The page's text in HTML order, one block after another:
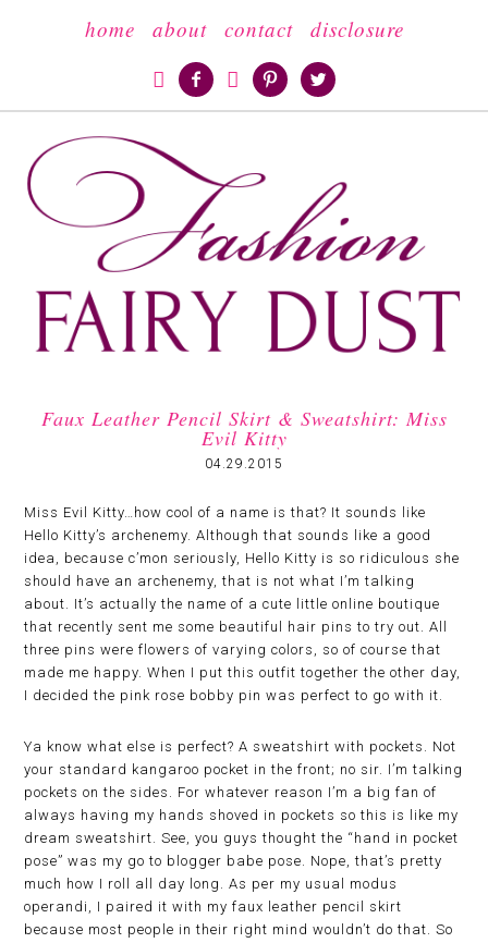
home about contact
disclosure

   
Faux Leather Pencil Skirt & Sweatshirt: Miss
Evil Kitty
04.29.2015
Miss Evil Kitty…how cool of a name is that? It sounds like
Hello Kitty’s archenemy. Although that sounds like a good
idea, because c’mon seriously, Hello Kitty is so ridiculous she
should have an archenemy, that is not what I’m talking
about. It’s actually the name of a cute little online boutique
that recently sent me some beautiful hair pins to try out. All
three pins were flowers of varying colors, so of course that
made me happy. When I put this outfit together the other day,
I decided the pink rose bobby pin was perfect to go with it.
Ya know what else is perfect? A sweatshirt with pockets. Not
your standard kangaroo pocket in the front; no sir. I’m talking
pockets on the sides. For whatever reason I’m a big fan of
always having my hands shoved in pockets so this is like my
dream sweatshirt. See, you guys thought the “hand in pocket
pose” was my go to blogger babe pose. Nope, that’s pretty
much how I roll all day long. As per my usual modus
operandi, I paired it with my faux leather pencil skirt
because most people in their right mind wouldn’t do that. So